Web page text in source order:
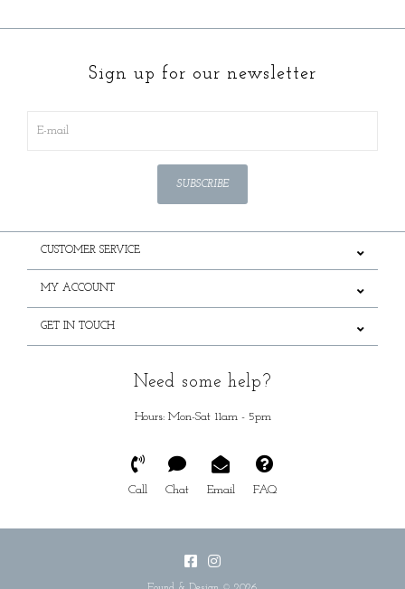
Sign up for our newsletter
SUBSCRIBE
CUSTOMER SERVICE
MY ACCOUNT
GET IN TOUCH
Need some help?
Hours: Mon-Sat 11am - 5pm
Call Chat Email FAQ